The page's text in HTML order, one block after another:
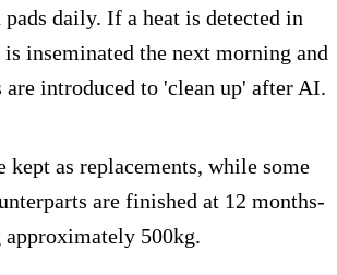
pads daily. If a heat is detected in
is inseminated the next morning and
introduced to 'clean up' after AI.
kept as replacements, while some
are finished at 12 months-
500kg.